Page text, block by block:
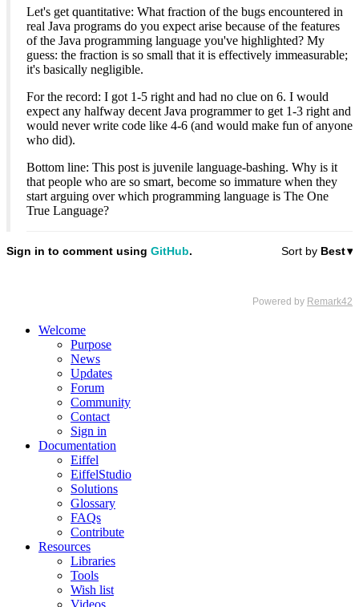
Let's get quantitative: What fraction of the bugs encountered in
real Java programs do you expect arise because of the features
of the Java programming language you've highlighted? My
guess: the fraction is so small that it is effectively immeasurable;
it's basically negligible.
For the record: I got 1-5 right and had no clue on 6. I would
expect any halfway decent Java programmer to get 1-3 right and
would never write code like 4-6 (and would make fun of anyone
who did).
Bottom line: This post is juvenile language-bashing. Why is it
that people who are so smart, become so immature when they
start arguing over which programming language is The One
True Language?
Welcome
Purpose
News
Updates
Forum
Community
Contact
Sign in
Documentation
Eiffel
EiffelStudio
Solutions
Glossary
FAQs
Contribute
Resources
Libraries
Tools
Wish list
Videos